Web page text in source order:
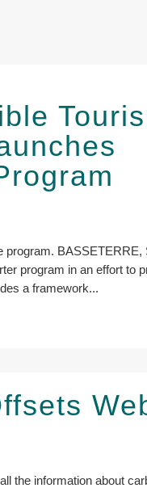
BASSETERRE,
program in an effort to
a framework...
the information about